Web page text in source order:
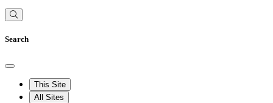
Search
This Site
All Sites